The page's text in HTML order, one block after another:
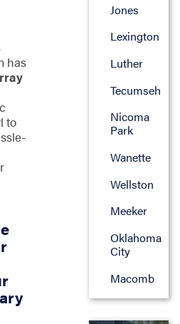
has
to
Jones
Lexington
Luther
Tecumseh
Nicoma
Park
Wanette
Wellston
Meeker
Oklahoma
City
Macomb